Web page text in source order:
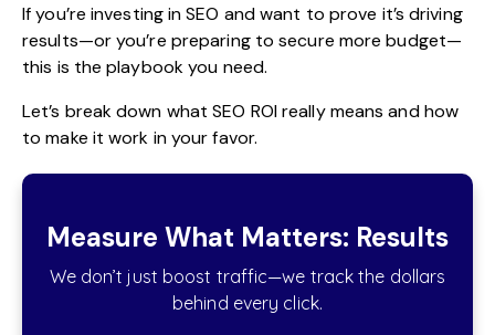
If you’re investing in SEO and want to prove it’s driving
results—or you’re preparing to secure more budget—
this is the playbook you need.
Let’s break down what SEO ROI really means and how
to make it work in your favor.
Measure What Matters: Results
We don’t just boost traffic—we track the dollars
behind every click.